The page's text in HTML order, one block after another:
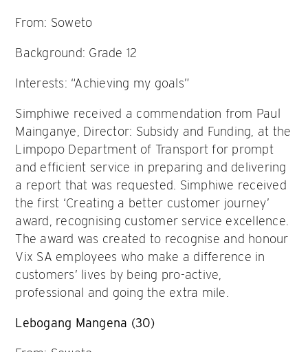
From: Soweto
Background: Grade 12
Interests: “Achieving my goals”
Simphiwe received a commendation from Paul
Mainganye, Director: Subsidy and Funding, at the
Limpopo Department of Transport for prompt
and efficient service in preparing and delivering
a report that was requested. Simphiwe received
the first ‘Creating a better customer journey’
award, recognising customer service excellence.
The award was created to recognise and honour
Vix SA employees who make a difference in
customers’ lives by being pro-active,
professional and going the extra mile.
Lebogang Mangena (30)